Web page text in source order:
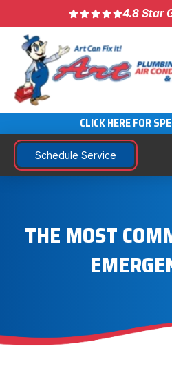
4.8 Star
CLICK HERE FOR
Schedule Service
THE MOST